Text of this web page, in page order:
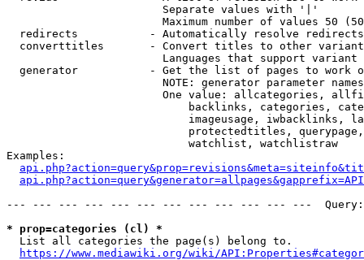
                        Separate values with '|'
Maximum number of values 50
  redirects           - Automatically resolve redirects
converttitles       - Convert titles to other
Languages that support
generator           - Get the list of pages to work
NOTE: generator parameter
One value: allcategories,
backlinks, categories,
imageusage, iwbacklinks,
protectedtitles,
                            watchlist, watchlistraw
Examples:
--- --- --- --- --- --- --- --- --- --- --- ---
* prop=categories (cl) *
  List all categories the page(s) belong to.
https://www.mediawiki.org/wiki/